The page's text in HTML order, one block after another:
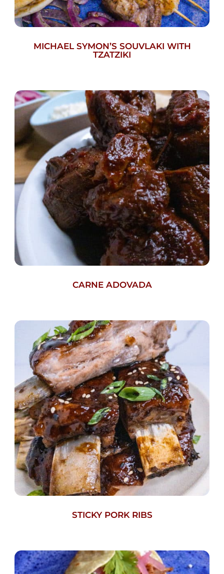
MICHAEL SYMON’S SOUVLAKI WITH
TZATZIKI
CARNE ADOVADA
STICKY PORK RIBS